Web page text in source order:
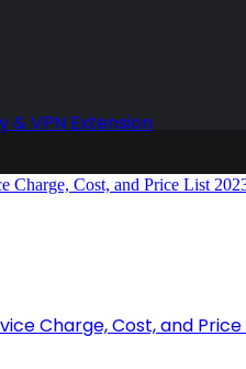
& VPN Extension
Charge, Cost, and Price